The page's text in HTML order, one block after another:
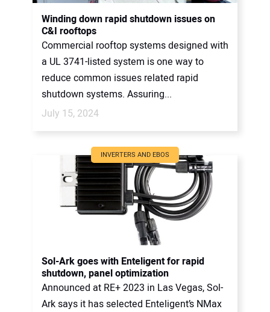
Winding down rapid shutdown issues on
C&I rooftops
Commercial rooftop systems designed with
a UL 3741-listed system is one way to
reduce common issues related rapid
shutdown systems. Assuring...
July 15, 2024
INVERTERS AND EBOS
Sol-Ark goes with Enteligent for rapid
shutdown, panel optimization
Announced at RE+ 2023 in Las Vegas, Sol-
Ark says it has selected Enteligent’s NMax